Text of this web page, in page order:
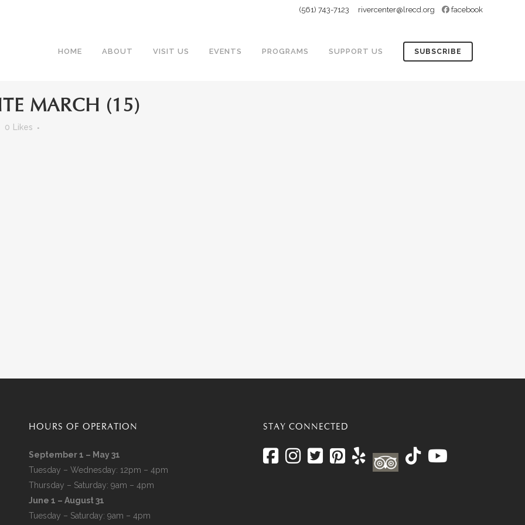
(561) 743-7123 rivercenter@lrecd.org facebook
SUBSCRIBE
HOME ABOUT VISIT US EVENTS PROGRAMS SUPPORT US
MARCH (15)
0 Likes
HOURS OF OPERATION
September 1 – May 31
Tuesday – Wednesday: 12pm – 4pm
Thursday – Saturday: 9am – 4pm
June 1 – August 31
Tuesday – Saturday: 9am – 4pm
STAY CONNECTED